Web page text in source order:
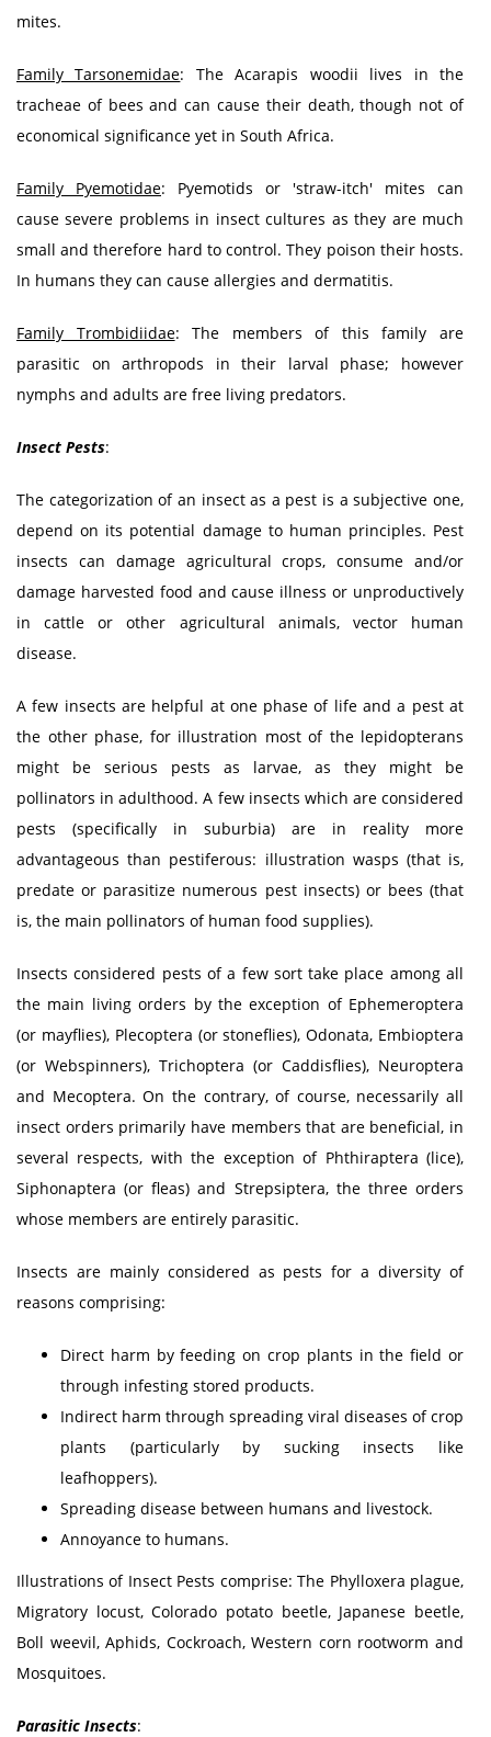
mites.
Family Tarsonemidae: The Acarapis woodii lives in the
tracheae of bees and can cause their death, though not of
economical significance yet in South Africa.
Family Pyemotidae: Pyemotids or 'straw-itch' mites can
cause severe problems in insect cultures as they are much
small and therefore hard to control. They poison their hosts.
In humans they can cause allergies and dermatitis.
Family Trombidiidae: The members of this family are
parasitic on arthropods in their larval phase; however
nymphs and adults are free living predators.
Insect Pests:
The categorization of an insect as a pest is a subjective one,
depend on its potential damage to human principles. Pest
insects can damage agricultural crops, consume and/or
damage harvested food and cause illness or unproductively
in cattle or other agricultural animals, vector human
disease.
A few insects are helpful at one phase of life and a pest at
the other phase, for illustration most of the lepidopterans
might be serious pests as larvae, as they might be
pollinators in adulthood. A few insects which are considered
pests (specifically in suburbia) are in reality more
advantageous than pestiferous: illustration wasps (that is,
predate or parasitize numerous pest insects) or bees (that
is, the main pollinators of human food supplies).
Insects considered pests of a few sort take place among all
the main living orders by the exception of Ephemeroptera
(or mayflies), Plecoptera (or stoneflies), Odonata, Embioptera
(or Webspinners), Trichoptera (or Caddisflies), Neuroptera
and Mecoptera. On the contrary, of course, necessarily all
insect orders primarily have members that are beneficial, in
several respects, with the exception of Phthiraptera (lice),
Siphonaptera (or fleas) and Strepsiptera, the three orders
whose members are entirely parasitic.
Insects are mainly considered as pests for a diversity of
reasons comprising:
Direct harm by feeding on crop plants in the field or
through infesting stored products.
Indirect harm through spreading viral diseases of crop
plants (particularly by sucking insects like
leafhoppers).
Spreading disease between humans and livestock.
Annoyance to humans.
Illustrations of Insect Pests comprise: The Phylloxera plague,
Migratory locust, Colorado potato beetle, Japanese beetle,
Boll weevil, Aphids, Cockroach, Western corn rootworm and
Mosquitoes.
Parasitic Insects: